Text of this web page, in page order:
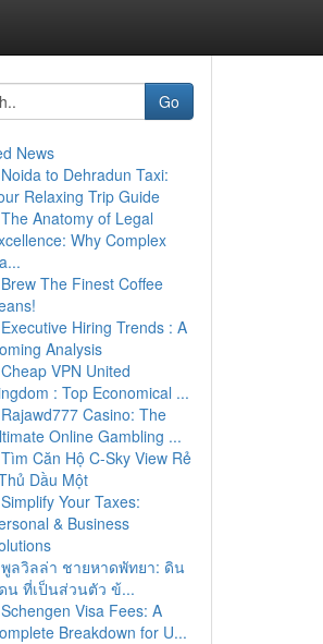
Go
News
Noida to Dehradun Taxi:
Relaxing Trip Guide
The Anatomy of Legal
Why Complex
Brew The Finest Coffee
Executive Hiring Trends : A
Analysis
Cheap VPN United
: Top Economical ...
Rajawd777 Casino: The
Online Gambling ...
Tìm Căn Hộ C-Sky View Rẻ
Dầu Một
Simplify Your Taxes:
& Business
พูลวิลล่า ชายหาดพัทยา: ดิน
น ที่เป็นส่วนตัว ข้...
Schengen Visa Fees: A
Breakdown for U...